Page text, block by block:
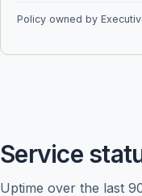
Policy owned by
Service
Uptime over the last